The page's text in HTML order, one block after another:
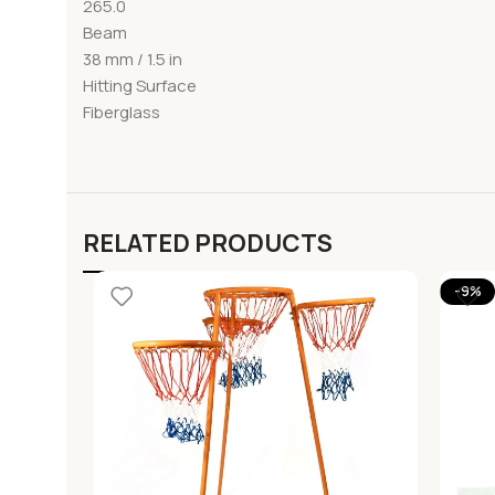
265.0
Beam
38 mm / 1.5 in
Hitting Surface
Fiberglass
RELATED PRODUCTS
-9%